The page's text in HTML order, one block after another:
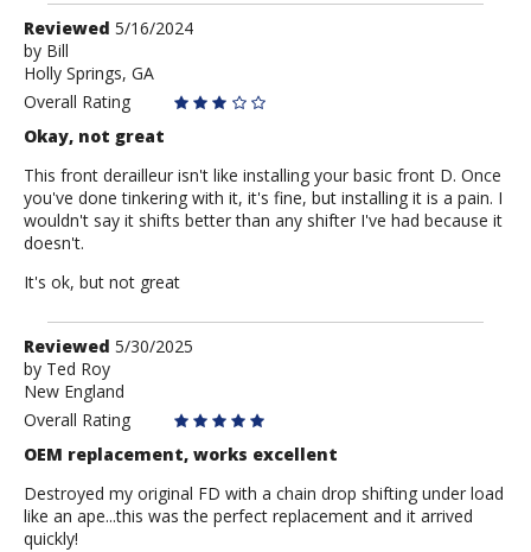
Review
by
Bill
Reviewed 5/16/2024
by Bill
Holly Springs, GA
Overall Rating
Okay, not great
This front derailleur isn't like installing your basic front D. Once
you've done tinkering with it, it's fine, but installing it is a pain. I
wouldn't say it shifts better than any shifter I've had because it
doesn't.
It's ok, but not great
Review
by
Ted
Roy
Reviewed 5/30/2025
by Ted Roy
New England
Overall Rating
OEM replacement, works excellent
Destroyed my original FD with a chain drop shifting under load
like an ape...this was the perfect replacement and it arrived
quickly!